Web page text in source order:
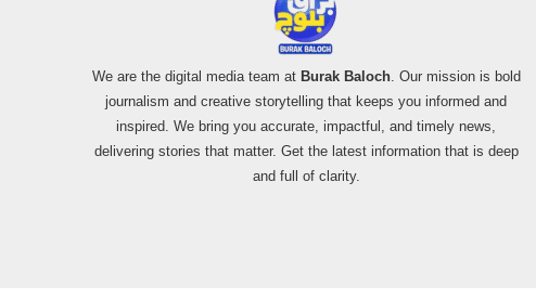
We are the digital media team at Burak Baloch. Our mission is bold
journalism and creative storytelling that keeps you informed and
inspired. We bring you accurate, impactful, and timely news,
delivering stories that matter. Get the latest information that is deep
and full of clarity.